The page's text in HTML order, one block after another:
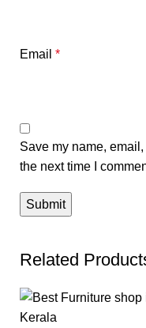
Email *
Save my name,
the next time I
Related